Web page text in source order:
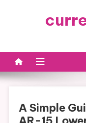
A Simple